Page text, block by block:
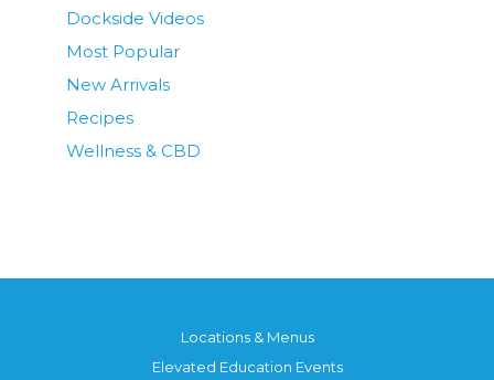
Dockside Videos
Most Popular
New Arrivals
Recipes
Wellness & CBD
Locations & Menus
Elevated Education Events